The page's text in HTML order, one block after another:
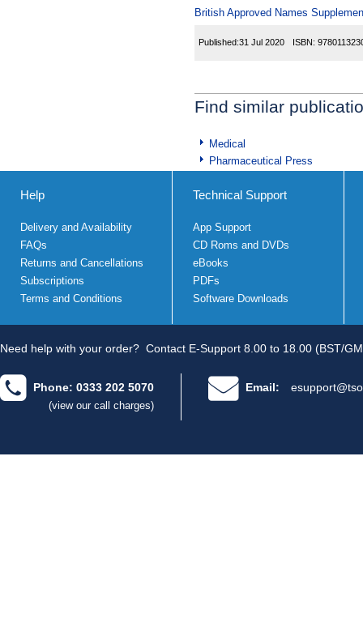
British Approved Names
Published:31 Jul 2020 ISBN:
Find similar
Medical
Pharmaceutical Press
Help
Delivery and Availability
FAQs
Returns and Cancellations
Subscriptions
Terms and Conditions
Technical Support
App Support
CD Roms and DVDs
eBooks
PDFs
Software Downloads
Need help with your order? Contact E-Support 8.00 to 18.00 (BST/
Phone: 0333 202 5070
(view our call charges)
Email: